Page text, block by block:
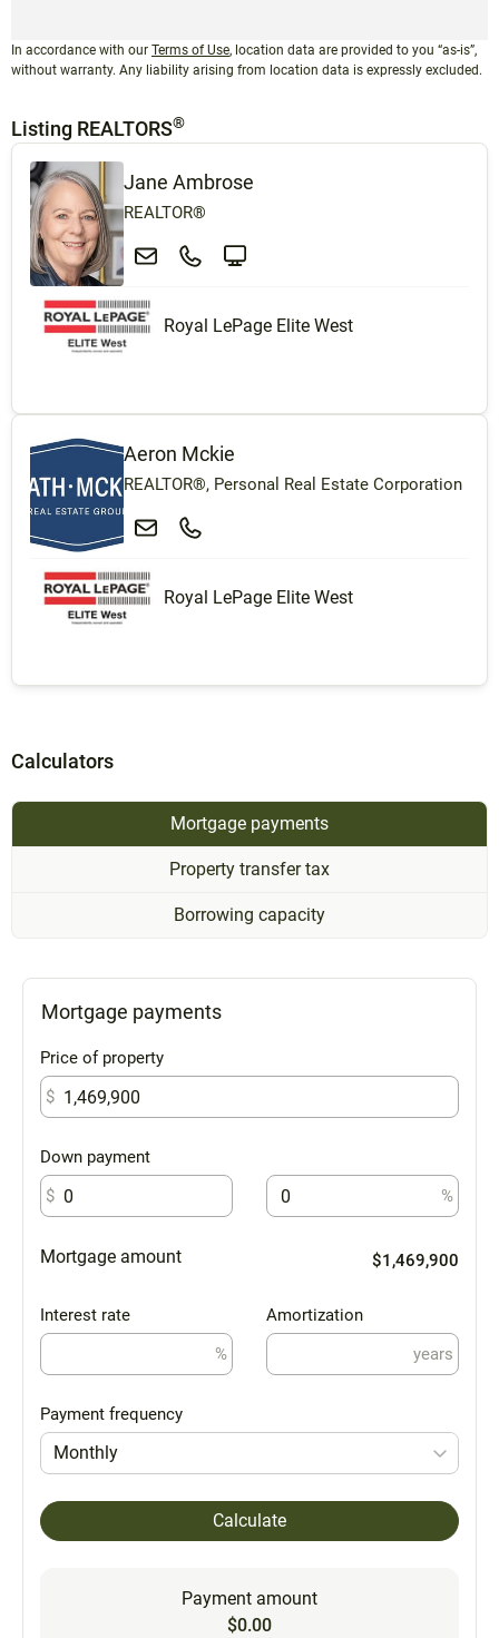
In accordance with our Terms of Use, location data are provided to you “as-is”,
without warranty. Any liability arising from location data is expressly excluded.
Listing REALTORS®
Jane Ambrose
REALTOR®
Royal LePage Elite West
Aeron Mckie
REALTOR®, Personal Real Estate Corporation
Royal LePage Elite West
Calculators
Mortgage payments
Property transfer tax
Borrowing capacity
Mortgage payments
Price of property
$
Down payment
$
%
Mortgage amount $1,469,900
Interest rate
%
Amortization
years
Payment frequency
Monthly
Calculate
Payment amount
$0.00